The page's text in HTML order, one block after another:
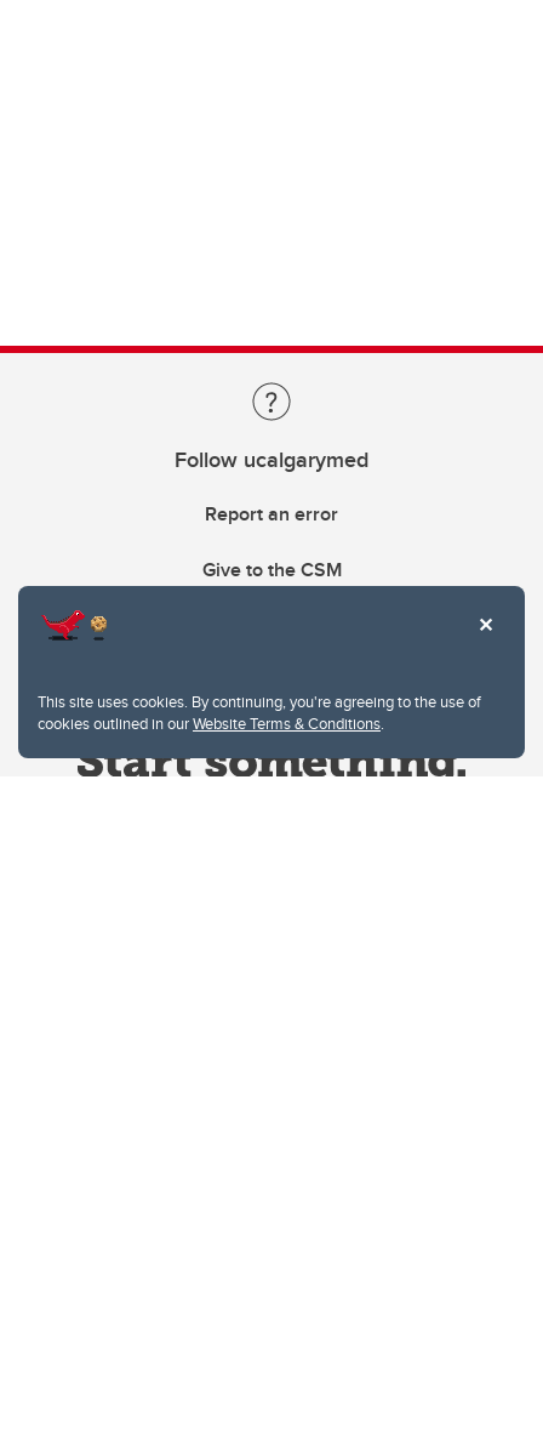
This site uses cookies. By continuing, you're agreeing to the use of
cookies outlined in ourWebsite Terms & Conditions.
Follow ucalgarymed
Report an error
Give to the CSM